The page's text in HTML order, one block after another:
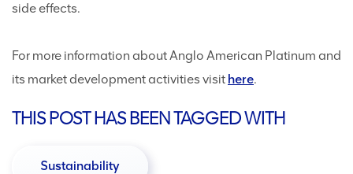
side effects.
For more information about Anglo American Platinum and
its market development activities visit here.
THIS POST HAS BEEN TAGGED WITH
Sustainability